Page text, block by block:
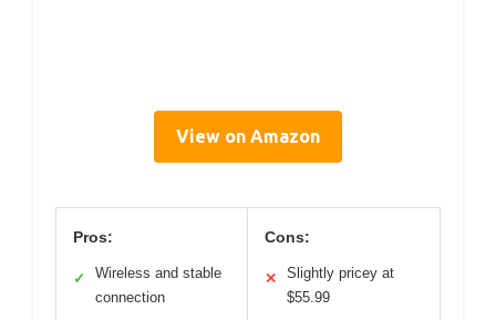
View on Amazon
Pros:
✓
Wireless and stable
connection
Cons:
✕
Slightly pricey at
$55.99